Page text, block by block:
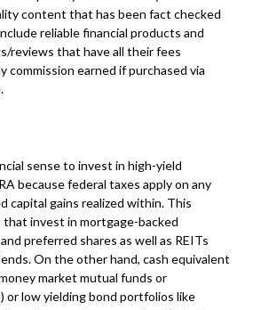
content that has been fact checked
reliable financial products and
reviews that have all their fees
commission earned if purchased via
sense to invest in high-yield
because federal taxes apply on any
capital gains realized within. This
that invest in mortgage-backed
preferred shares as well as REITs
On the other hand, cash equivalent
market mutual funds or
low yielding bond portfolios like